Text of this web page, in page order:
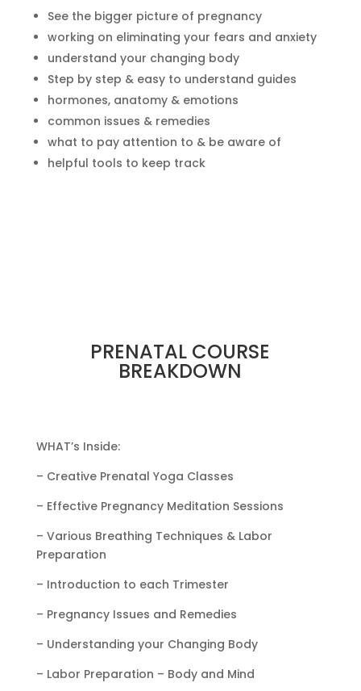
See the bigger picture of pregnancy
working on eliminating your fears and anxiety
understand your changing body
Step by step & easy to understand guides
hormones, anatomy & emotions
common issues & remedies
what to pay attention to & be aware of
helpful tools to keep track
PRENATAL COURSE
BREAKDOWN
WHAT’s Inside:
– Creative Prenatal Yoga Classes
– Effective Pregnancy Meditation Sessions
– Various Breathing Techniques & Labor
Preparation
– Introduction to each Trimester
– Pregnancy Issues and Remedies
– Understanding your Changing Body
– Labor Preparation – Body and Mind